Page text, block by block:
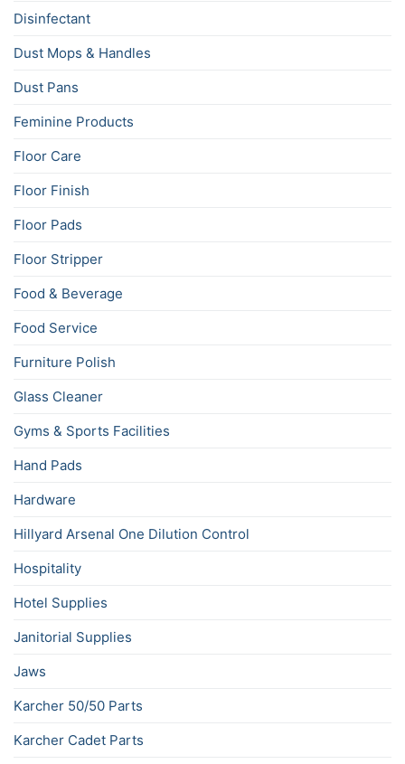
Disinfectant
Dust Mops & Handles
Dust Pans
Feminine Products
Floor Care
Floor Finish
Floor Pads
Floor Stripper
Food & Beverage
Food Service
Furniture Polish
Glass Cleaner
Gyms & Sports Facilities
Hand Pads
Hardware
Hillyard Arsenal One Dilution Control
Hospitality
Hotel Supplies
Janitorial Supplies
Jaws
Karcher 50/50 Parts
Karcher Cadet Parts